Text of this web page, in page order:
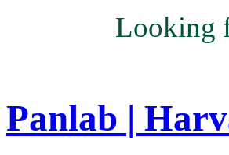
Looking
Panlab |